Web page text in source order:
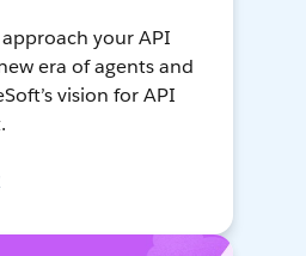
your API
era of agents and
vision for API